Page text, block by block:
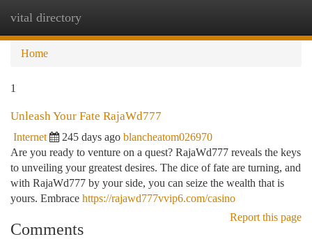
vital directory
Home
1
Unleash Your Fate RajaWd777
Internet 245 days ago blancheatom026970
Are you ready to venture on a quest? RajaWd777 reveals the keys
to unveiling your greatest desires. The dice of fate are turning, and
with RajaWd777 by your side, you can seize the wealth that is
yours. Embrace https://rajawd777vvip6.com/casino
Report this page
Comments